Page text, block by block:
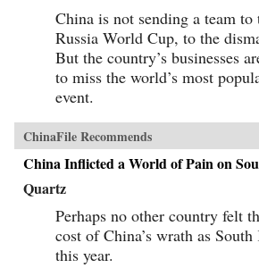
China is not sending a team to
Russia World Cup, to the
But the country’s businesses
to miss the world’s most
event.
ChinaFile Recommends
China Inflicted a World of Pain on
Quartz
Perhaps no other country felt
cost of China’s wrath as
this year.